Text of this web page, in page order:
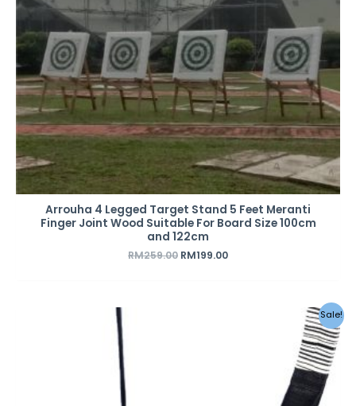
Arrouha 4 Legged Target Stand 5 Feet Meranti
Finger Joint Wood Suitable For Board Size 100cm
and 122cm
RM259.00 RM199.00
Sale!